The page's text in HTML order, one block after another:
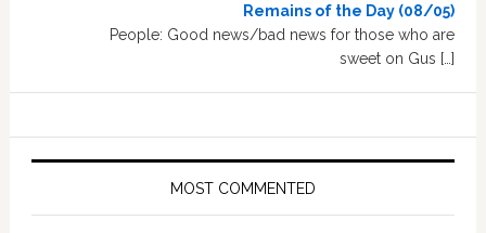
Remains of the Day (08/05)
People: Good news/bad news for those who are
sweet on Gus […]
MOST COMMENTED